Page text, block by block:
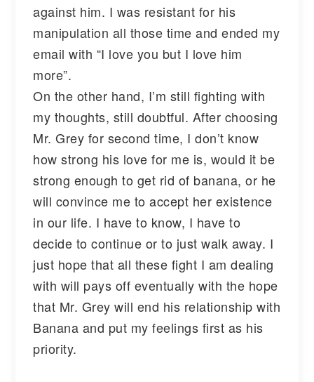
against him. I was resistant for his
manipulation all those time and ended my
email with “I love you but I love him
more”.
On the other hand, I’m still fighting with
my thoughts, still doubtful. After choosing
Mr. Grey for second time, I don’t know
how strong his love for me is, would it be
strong enough to get rid of banana, or he
will convince me to accept her existence
in our life. I have to know, I have to
decide to continue or to just walk away. I
just hope that all these fight I am dealing
with will pays off eventually with the hope
that Mr. Grey will end his relationship with
Banana and put my feelings first as his
priority.